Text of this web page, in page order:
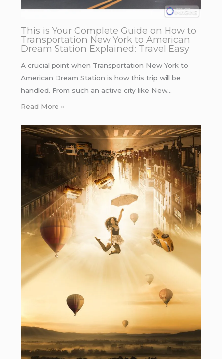
This is Your Complete Guide on How to
Transportation New York to American
Dream Station Explained: Travel Easy
A crucial point when Transportation New York to
American Dream Station is how this trip will be
handled. From such an active city like New…
Read More »